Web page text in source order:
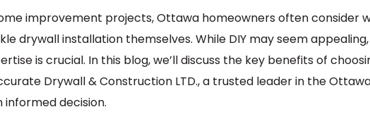
improvement projects, Ottawa homeowners often consider
drywall installation themselves. While DIY may seem
is crucial. In this blog, we’ll discuss the key benefits of
Drywall & Construction LTD., a trusted leader in the
informed decision.